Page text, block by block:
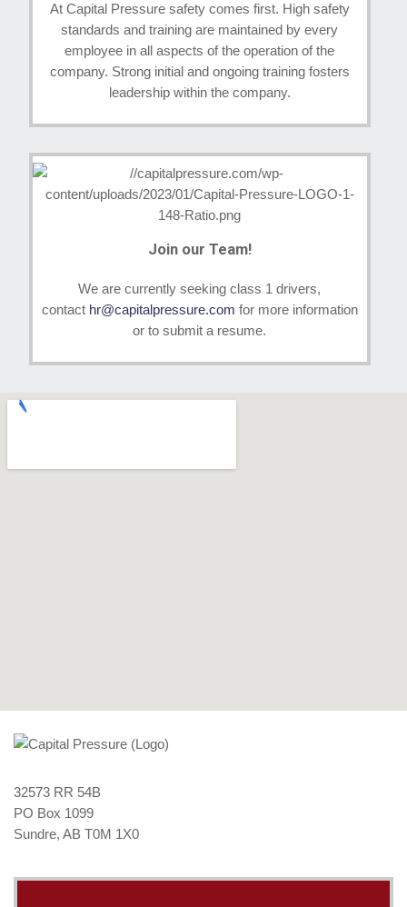
At Capital Pressure safety comes first. High safety
standards and training are maintained by every
employee in all aspects of the operation of the
company. Strong initial and ongoing training fosters
leadership within the company.
Join our Team!
We are currently seeking class 1 drivers,
contact hr@capitalpressure.com for more information
or to submit a resume.
32573 RR 54B
PO Box 1099
Sundre, AB T0M 1X0